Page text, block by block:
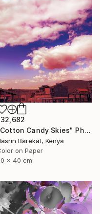
"Cotton Candy Skies" Photograph
Barekat, Kenya
on Paper
x 40 cm